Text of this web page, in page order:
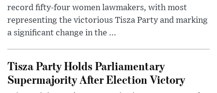
record fifty-four women lawmakers, with most
representing the victorious Tisza Party and marking
a significant change in the ...
Tisza Party Holds Parliamentary
Supermajority After Election Victory